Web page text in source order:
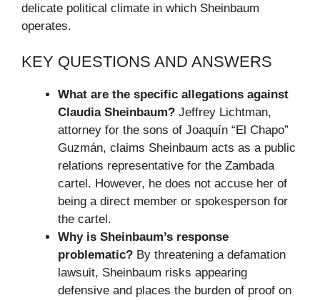
delicate political climate in which Sheinbaum
operates.
KEY QUESTIONS AND ANSWERS
What are the specific allegations against
Claudia Sheinbaum? Jeffrey Lichtman,
attorney for the sons of Joaquín “El Chapo”
Guzmán, claims Sheinbaum acts as a public
relations representative for the Zambada
cartel. However, he does not accuse her of
being a direct member or spokesperson for
the cartel.
Why is Sheinbaum’s response
problematic? By threatening a defamation
lawsuit, Sheinbaum risks appearing
defensive and places the burden of proof on